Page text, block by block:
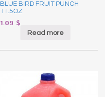
BLUE BIRD FRUIT PUNCH
11.5OZ
1.09 $
Read more